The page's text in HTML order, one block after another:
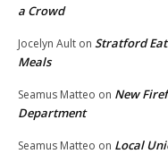
a Crowd
Jocelyn Ault on Stratford
Meals
Seamus Matteo on New
Department
Seamus Matteo on Local